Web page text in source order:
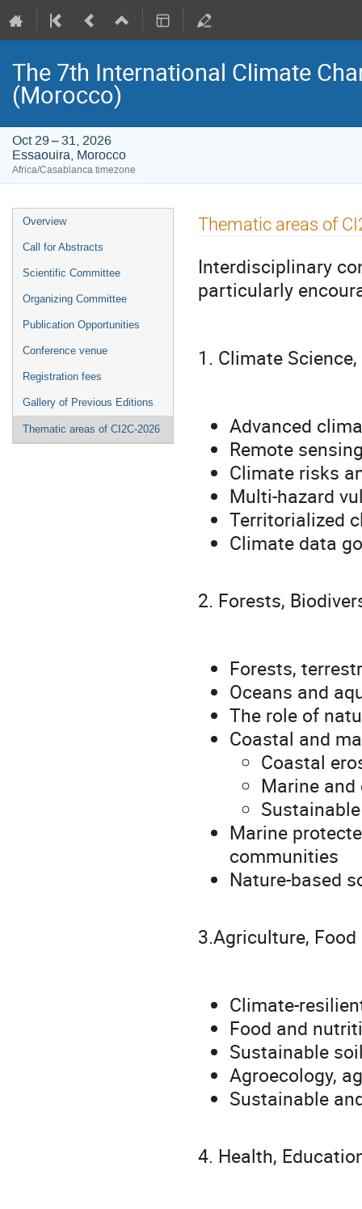
The 7th International Climate
(Morocco)
Oct 29 – 31, 2026
Essaouira, Morocco
Africa/Casablanca timezone
Event
menu
Overview
Call for Abstracts
Scientific Committee
Organizing Committee
Publication Opportunities
Conference venue
Registration fees
Gallery of Previous Editions
Thematic areas of CI2C-2026
Thematic areas of
Interdisciplinary
particularly
1. Climate
Advanced
Remote
Climate risks
Multi-hazard
Territorialized
Climate data
2. Forests,
Forests,
Oceans and
The role of
Coastal and
Coastal
Marine
Marine
communities
Nature-based
3.Agriculture,
Climate-
Food and
Sustainable
Agroecology,
Sustainable
4. Health,